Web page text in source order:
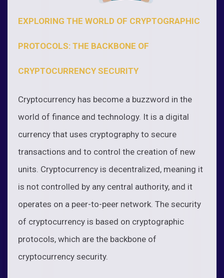
EXPLORING THE WORLD OF CRYPTOGRAPHIC
PROTOCOLS: THE BACKBONE OF
CRYPTOCURRENCY SECURITY
Cryptocurrency has become a buzzword in the
world of finance and technology. It is a digital
currency that uses cryptography to secure
transactions and to control the creation of new
units. Cryptocurrency is decentralized, meaning it
is not controlled by any central authority, and it
operates on a peer-to-peer network. The security
of cryptocurrency is based on cryptographic
protocols, which are the backbone of
cryptocurrency security.